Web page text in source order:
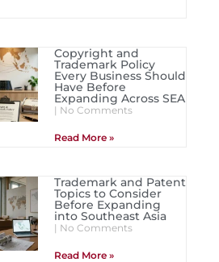
Copyright and
Trademark Policy
Every Business Should
Have Before
Expanding Across SEA
No Comments
Read More »
Trademark and Patent
Topics to Consider
Before Expanding
into Southeast Asia
No Comments
Read More »